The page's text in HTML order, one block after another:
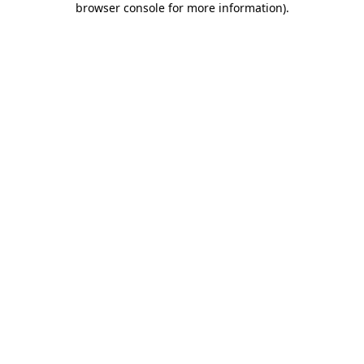
browser console for more information).